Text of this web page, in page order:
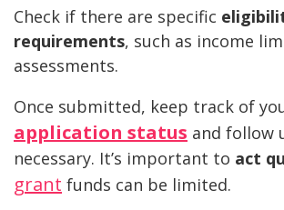
Check if there are specific
requirements, such as income
assessments.
Once submitted, keep track of
application status and follow
necessary. It’s important to act
grant funds can be limited.